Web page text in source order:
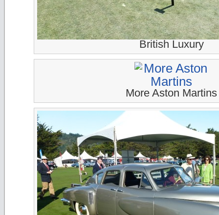
British Luxury
More Aston Martins